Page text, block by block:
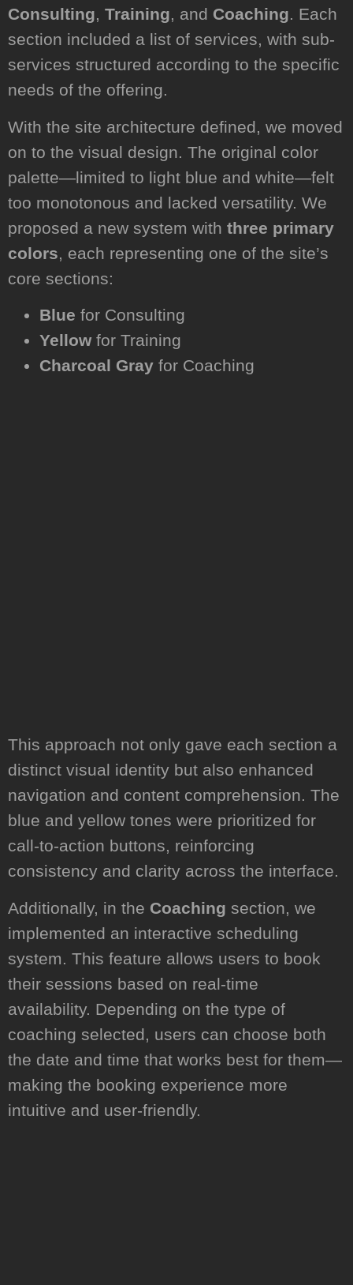
Consulting, Training, and Coaching. Each
section included a list of services, with sub-
services structured according to the specific
needs of the offering.
With the site architecture defined, we moved
on to the visual design. The original color
palette—limited to light blue and white—felt
too monotonous and lacked versatility. We
proposed a new system with three primary
colors, each representing one of the site’s
core sections:
Blue for Consulting
Yellowfor Training
Charcoal Gray for Coaching
This approach not only gave each section a
distinct visual identity but also enhanced
navigation and content comprehension. The
blue and yellow tones were prioritized for
call-to-action buttons, reinforcing
consistency and clarity across the interface.
Additionally, in the Coaching section, we
implemented an interactive scheduling
system. This feature allows users to book
their sessions based on real-time
availability. Depending on the type of
coaching selected, users can choose both
the date and time that works best for them—
making the booking experience more
intuitive and user-friendly.